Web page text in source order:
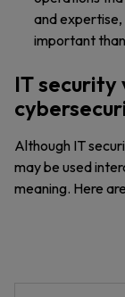
and
important
IT security
Although IT
may be used
meaning. Here